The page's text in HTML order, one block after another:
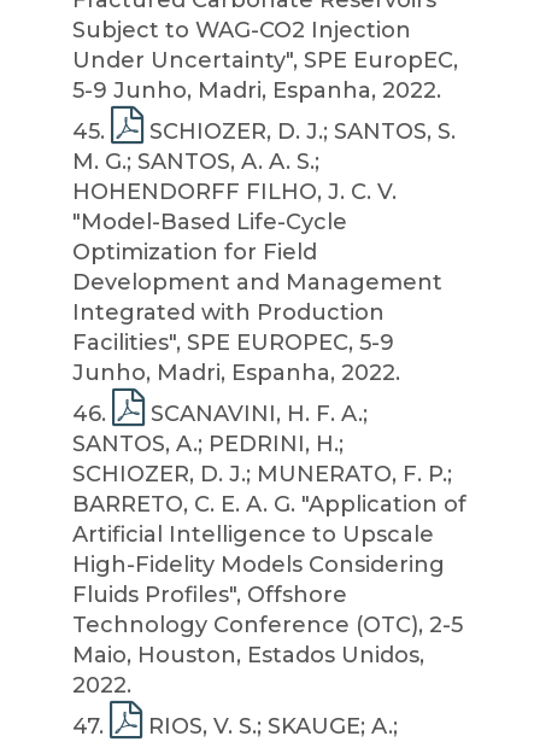
Subject to WAG-CO2 Injection
Under Uncertainty", SPE EuropEC,
5-9 Junho, Madri, Espanha, 2022.
45.
SCHIOZER, D. J.; SANTOS, S.
M. G.; SANTOS, A. A. S.;
HOHENDORFF FILHO, J. C. V.
"Model-Based Life-Cycle
Optimization for Field
Development and Management
Integrated with Production
Facilities", SPE EUROPEC, 5-9
Junho, Madri, Espanha, 2022.
46.
SCANAVINI, H. F. A.;
SANTOS, A.; PEDRINI, H.;
SCHIOZER, D. J.; MUNERATO, F. P.;
BARRETO, C. E. A. G. "Application of
Artificial Intelligence to Upscale
High-Fidelity Models Considering
Fluids Profiles", Offshore
Technology Conference (OTC), 2-5
Maio, Houston, Estados Unidos,
2022.
47.
RIOS, V. S.; SKAUGE; A.;